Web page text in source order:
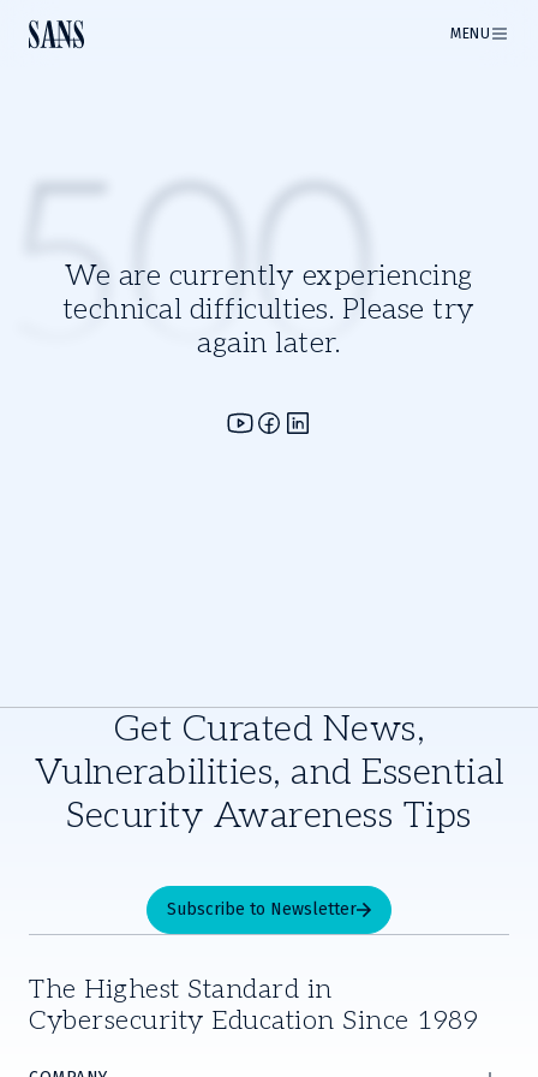
MENU
We are currently experiencing
technical difficulties. Please try
again later.
500
Get Curated News,
Vulnerabilities, and Essential
Security Awareness Tips
Subscribe to Newsletter
The Highest Standard in
Cybersecurity Education Since 1989